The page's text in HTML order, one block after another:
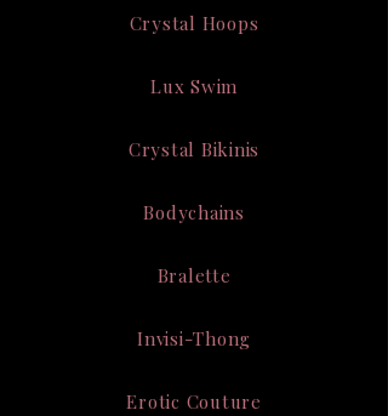
Crystal Hoops
Lux Swim
Crystal Bikinis
Bodychains
Bralette
Invisi-Thong
Erotic Couture